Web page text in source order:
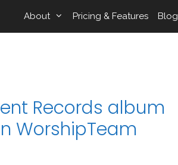
About Pricing & Features Blog
Records album
WorshipTeam